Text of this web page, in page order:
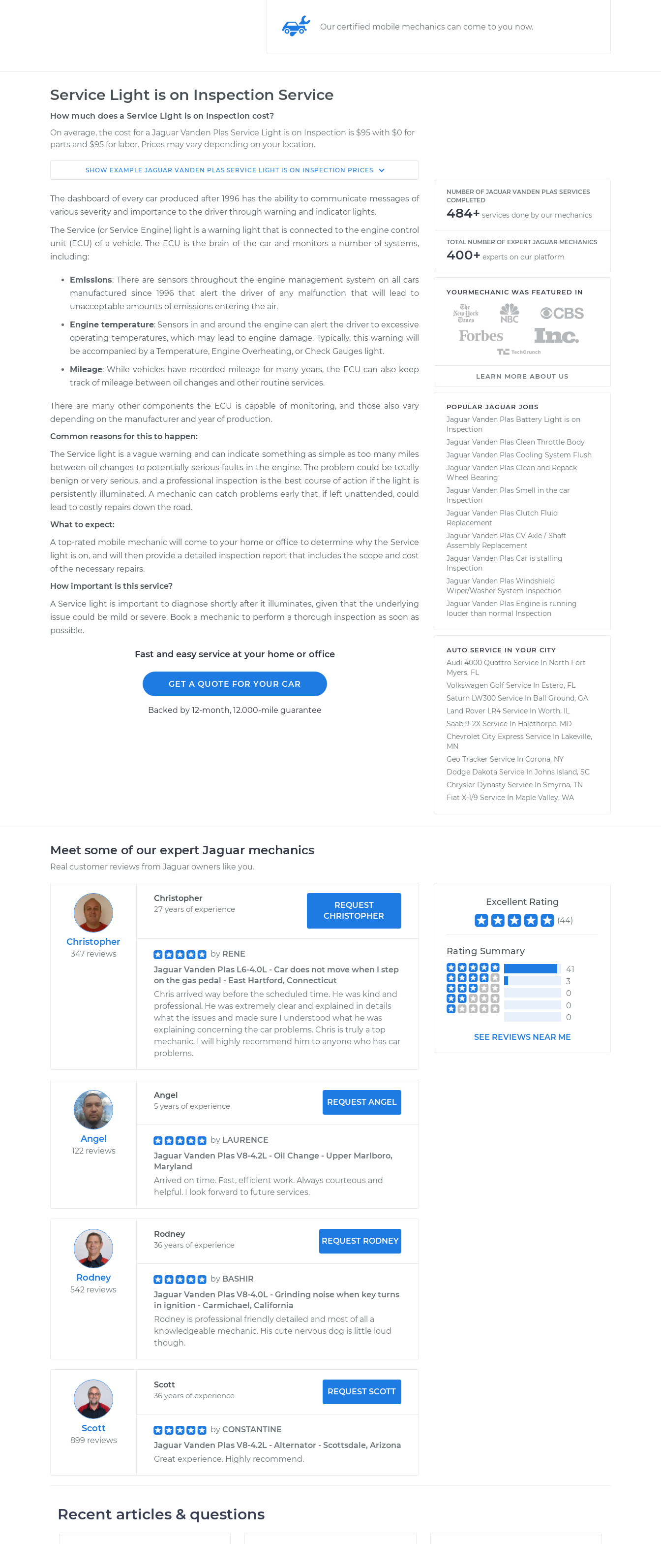
Our certified mobile mechanics can come to you now.
Service Light is on Inspection Service
How much does a Service Light is on Inspection cost?
On average, the cost for a Jaguar Vanden Plas Service Light is on Inspection is $95 with $0 for
parts and $95 for labor. Prices may vary depending on your location.
Car Service Estimate
Shop/Dealer
1996 Jaguar Vanden
L6-4.0L
Service Light is on
$114.99 $139.99-
1984 Jaguar Vanden
Plas
1983 Jaguar Vanden
Plas
L6-4.2L
Service Light is on
Inspection
$94.99
$120.03
$138.82
1988 Jaguar Vanden
L6-3.6L
Service Light is on
Inspection
$119.98 $138.72
Plas
L6-4.0L
Service Light is on
$94.99
$120.07
Plas
V8-4.0L Turbo
Service Light is on
Inspection
$94.99
$120.03-
1993 Jaguar Vanden
Plas
L6-4.0L
Service Light is on
Inspection
$143.22
2001 Jaguar Vanden
Plas
V8-4.0L
Service Light is on
Inspection
$99.99
$125.63 -
$144.85
SHOW EXAMPLE JAGUAR VANDEN PLAS SERVICE LIGHT IS ON INSPECTION PRICES
The dashboard of every car produced after 1996 has the ability to communicate messages of
various severity and importance to the driver through warning and indicator lights.
The Service (or Service Engine) light is a warning light that is connected to the engine control
unit (ECU) of a vehicle. The ECU is the brain of the car and monitors a number of systems,
including:
Emissions: There are sensors throughout the engine management system on all cars
manufactured since 1996 that alert the driver of any malfunction that will lead to
unacceptable amounts of emissions entering the air.
Engine temperature: Sensors in and around the engine can alert the driver to excessive
operating temperatures, which may lead to engine damage. Typically, this warning will
be accompanied by a Temperature, Engine Overheating, or Check Gauges light.
Mileage: While vehicles have recorded mileage for many years, the ECU can also keep
track of mileage between oil changes and other routine services.
There are many other components the ECU is capable of monitoring, and those also vary
depending on the manufacturer and year of production.
Common reasons for this to happen:
The Service light is a vague warning and can indicate something as simple as too many miles
between oil changes to potentially serious faults in the engine. The problem could be totally
benign or very serious, and a professional inspection is the best course of action if the light is
persistently illuminated. A mechanic can catch problems early that, if left unattended, could
lead to costly repairs down the road.
What to expect:
A top-rated mobile mechanic will come to your home or office to determine why the Service
light is on, and will then provide a detailed inspection report that includes the scope and cost
of the necessary repairs.
How important is this service?
A Service light is important to diagnose shortly after it illuminates, given that the underlying
issue could be mild or severe. Book a mechanic to perform a thorough inspection as soon as
possible.
Fast and easy service at your home or office
GET A QUOTE FOR YOUR CAR
Backed by 12-month, 12.000-mile guarantee
NUMBER OF JAGUAR VANDEN PLAS SERVICES
COMPLETED
484+ services done by our mechanics
TOTAL NUMBER OF EXPERT JAGUAR MECHANICS
400+ experts on our platform
YOURMECHANIC WAS FEATURED IN
LEARN MORE ABOUT US
POPULAR JAGUAR JOBS
Jaguar Vanden Plas Battery Light is on
Inspection
Jaguar Vanden Plas Clean Throttle Body
Jaguar Vanden Plas Cooling System Flush
Jaguar Vanden Plas Clean and Repack
Wheel Bearing
Jaguar Vanden Plas Smell in the car
Inspection
Jaguar Vanden Plas Clutch Fluid
Replacement
Jaguar Vanden Plas CV Axle / Shaft
Assembly Replacement
Jaguar Vanden Plas Car is stalling
Inspection
Jaguar Vanden Plas Windshield
Wiper/Washer System Inspection
Jaguar Vanden Plas Engine is running
louder than normal Inspection
AUTO SERVICE IN YOUR CITY
Audi 4000 Quattro Service In North Fort
Myers, FL
Volkswagen Golf Service In Estero, FL
Saturn LW300 Service In Ball Ground, GA
Land Rover LR4 Service In Worth, IL
Saab 9-2X Service In Halethorpe, MD
Chevrolet City Express Service In Lakeville,
MN
Geo Tracker Service In Corona, NY
Dodge Dakota Service In Johns Island, SC
Chrysler Dynasty Service In Smyrna, TN
Fiat X-1/9 Service In Maple Valley, WA
Meet some of our expert Jaguar mechanics
Real customer reviews from Jaguar owners like you.
Christopher
347 reviews
Christopher
27 years of experience
REQUEST
CHRISTOPHER
by RENE
Jaguar Vanden Plas L6-4.0L - Car does not move when I step
on the gas pedal - East Hartford, Connecticut
Chris arrived way before the scheduled time. He was kind and
professional. He was extremely clear and explained in details
what the issues and made sure I understood what he was
explaining concerning the car problems. Chris is truly a top
mechanic. I will highly recommend him to anyone who has car
problems.
Angel
122 reviews
Angel
5 years of experience
REQUEST ANGEL
by LAURENCE
Jaguar Vanden Plas V8-4.2L - Oil Change - Upper Marlboro,
Maryland
Arrived on time. Fast, efficient work. Always courteous and
helpful. I look forward to future services.
Rodney
542 reviews
Rodney
36 years of experience
REQUEST RODNEY
by BASHIR
Jaguar Vanden Plas V8-4.0L - Grinding noise when key turns
in ignition - Carmichael, California
Rodney is professional friendly detailed and most of all a
knowledgeable mechanic. His cute nervous dog is little loud
though.
Scott
899 reviews
Scott
36 years of experience
REQUEST SCOTT
by CONSTANTINE
Jaguar Vanden Plas V8-4.2L - Alternator - Scottsdale, Arizona
Great experience. Highly recommend.
Excellent Rating
(44)
Rating Summary
41
3
0
0
0
SEE REVIEWS NEAR ME
Recent articles & questions